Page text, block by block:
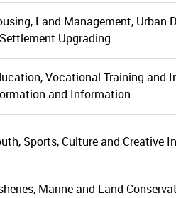
Land Management, Urban
Upgrading
Vocational Training and
and Information
Sports, Culture and Creative
Marine and Land